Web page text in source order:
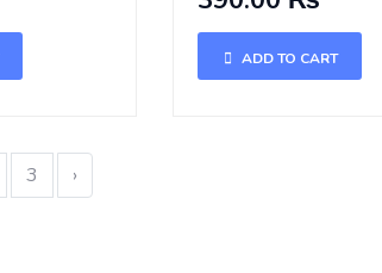
ADD TO CART
3 ›